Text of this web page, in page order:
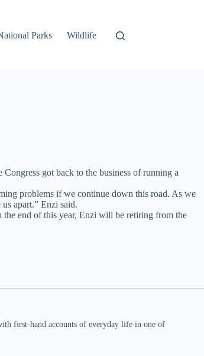
Parks Wildlife
got back to the business of running a
problems if we continue down this road. As we
apart.” Enzi said.
end of this year, Enzi will be retiring from the
first-hand accounts of everyday life in one of